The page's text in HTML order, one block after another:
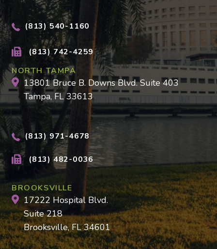
(813) 540-1160
(813) 742-4259
NORTH TAMPA
13801 Bruce B. Downs Blvd. Suite 403
Tampa, FL 33613
(813) 971-4678
(813) 482-0036
BROOKSVILLE
17222 Hospital Blvd.
Suite 218
Brooksville, FL 34601